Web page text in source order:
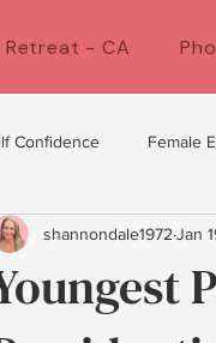
Retreat - CA
Confidence Female
feminine energy
for women Women's
shannondale1972 Jan